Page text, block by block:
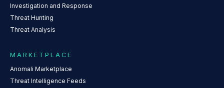
Investigation and Response
Threat Hunting
Threat Analysis
MARKETPLACE
Anomali Marketplace
Threat Intelligence Feeds